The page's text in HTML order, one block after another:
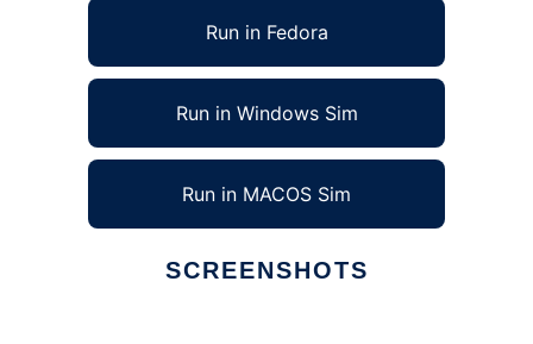
Run in Fedora
Run in Windows Sim
Run in MACOS Sim
SCREENSHOTS